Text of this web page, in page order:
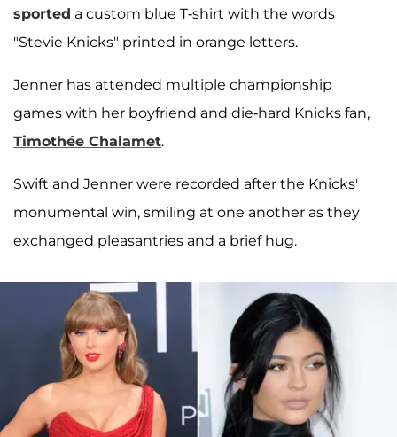
sported a custom blue T-shirt with the words
"Stevie Knicks" printed in orange letters.
Jenner has attended multiple championship
games with her boyfriend and die-hard Knicks fan,
Timothée Chalamet.
Swift and Jenner were recorded after the Knicks'
monumental win, smiling at one another as they
exchanged pleasantries and a brief hug.